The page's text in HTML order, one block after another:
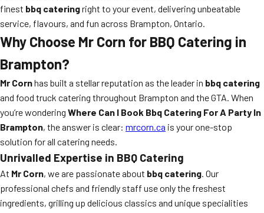
finest bbq cateringright to your event, delivering unbeatable
service, flavours, and fun across Brampton, Ontario.
Why Choose Mr Corn for BBQ Catering in
Brampton?
Mr Cornhas built a stellar reputation as the leader in bbq catering
and food truck catering throughout Brampton and the GTA. When
you’re wondering Where Can I Book Bbq Catering For A Party In
Brampton, the answer is clear: mrcorn.ca is your one-stop
solution for all catering needs.
Unrivalled Expertise in BBQ Catering
At Mr Corn, we are passionate about bbq catering. Our
professional chefs and friendly staff use only the freshest
ingredients, grilling up delicious classics and unique specialities